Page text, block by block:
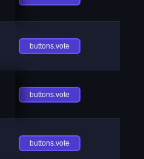
buttons.vote
buttons.vote
buttons.vote